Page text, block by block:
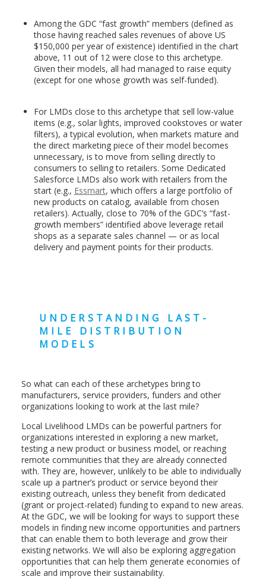
Among the GDC “fast growth” members (defined as
those having reached sales revenues of above US
$150,000 per year of existence) identified in the chart
above, 11 out of 12 were close to this archetype.
Given their models, all had managed to raise equity
(except for one whose growth was self-funded).
For LMDs close to this archetype that sell low-value
items (e.g., solar lights, improved cookstoves or water
filters), a typical evolution, when markets mature and
the direct marketing piece of their model becomes
unnecessary, is to move from selling directly to
consumers to selling to retailers. Some Dedicated
Salesforce LMDs also work with retailers from the
start (e.g., Essmart, which offers a large portfolio of
new products on catalog, available from chosen
retailers). Actually, close to 70% of the GDC’s “fast-
growth members” identified above leverage retail
shops as a separate sales channel — or as local
delivery and payment points for their products.
UNDERSTANDING LAST-
MILE DISTRIBUTION
MODELS
So what can each of these archetypes bring to
manufacturers, service providers, funders and other
organizations looking to work at the last mile?
Local Livelihood LMDs can be powerful partners for
organizations interested in exploring a new market,
testing a new product or business model, or reaching
remote communities that they are already connected
with. They are, however, unlikely to be able to individually
scale up a partner’s product or service beyond their
existing outreach, unless they benefit from dedicated
(grant or project-related) funding to expand to new areas.
At the GDC, we will be looking for ways to support these
models in finding new income opportunities and partners
that can enable them to both leverage and grow their
existing networks. We will also be exploring aggregation
opportunities that can help them generate economies of
scale and improve their sustainability.